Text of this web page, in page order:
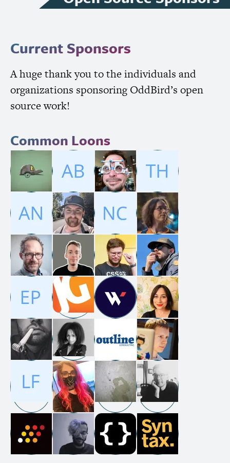
Current Sponsors
A huge thank you to the individuals and
organizations sponsoring OddBird’s open
source work!
Common Loons